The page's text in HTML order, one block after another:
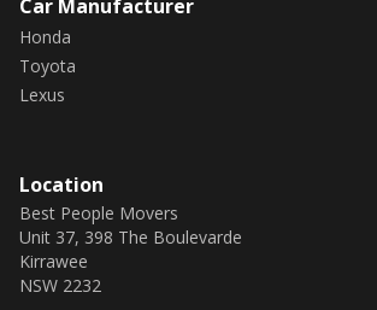
✅ Adaptive Radar Cruise Control
✅ Lane Keep Assist
✅ Active Cornering Lights
✅ ABS brakes
✅ Traction control
Car Manufacturer
Honda
Toyota
Lexus
Location
Best People Movers
Unit 37, 398 The Boulevarde
Kirrawee
NSW 2232